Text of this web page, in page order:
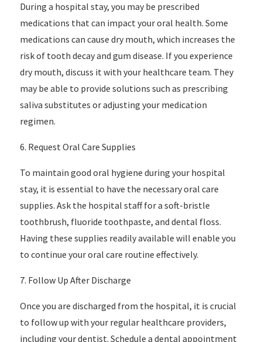
During a hospital stay, you may be prescribed
medications that can impact your oral health. Some
medications can cause dry mouth, which increases the
risk of tooth decay and gum disease. If you experience
dry mouth, discuss it with your healthcare team. They
may be able to provide solutions such as prescribing
saliva substitutes or adjusting your medication
regimen.
6. Request Oral Care Supplies
To maintain good oral hygiene during your hospital
stay, it is essential to have the necessary oral care
supplies. Ask the hospital staff for a soft-bristle
toothbrush, fluoride toothpaste, and dental floss.
Having these supplies readily available will enable you
to continue your oral care routine effectively.
7. Follow Up After Discharge
Once you are discharged from the hospital, it is crucial
to follow up with your regular healthcare providers,
including your dentist. Schedule a dental appointment